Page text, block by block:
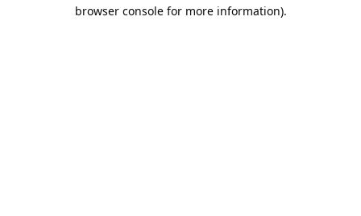
browser console for more information).